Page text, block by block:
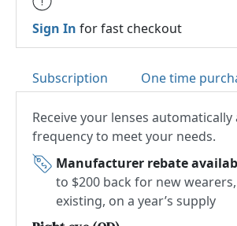
Sign In for fast checkout
Subscription One time
Receive your lenses automatically
frequency to meet your needs.
Manufacturer rebate
to $200 back for new
existing, on a year’s supply